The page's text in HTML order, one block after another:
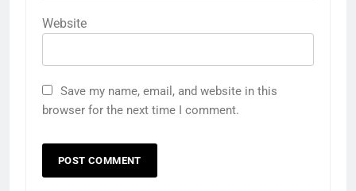
Website
Save my name, email, and website in this
browser for the next time I comment.